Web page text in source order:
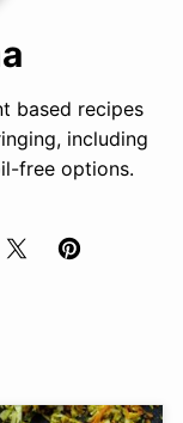
based recipes
including
free options.